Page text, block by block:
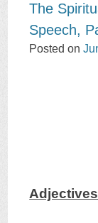
The
Speech,
Posted on
Adjectives